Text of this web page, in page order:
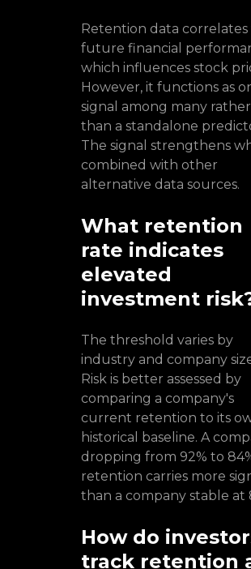
Retention data correlates
future financial
which influences stock
However, it functions as
signal among many rather
than a standalone
The signal strengthens
combined with other
alternative data sources.
What retention
rate indicates
elevated
investment
The threshold varies by
industry and company
Risk is better assessed by
comparing a company's
current retention to its
historical baseline. A
dropping from 92% to
retention carries more
than a company stable at
How do
track retention